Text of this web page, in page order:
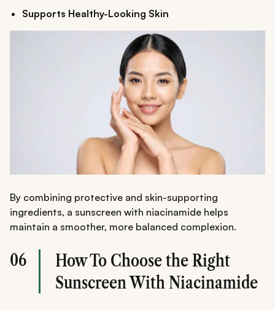
Supports Healthy-Looking Skin
By combining protective and skin-supporting
ingredients, a sunscreen with niacinamide helps
maintain a smoother, more balanced complexion.
06
How To Choose the Right
Sunscreen With Niacinamide